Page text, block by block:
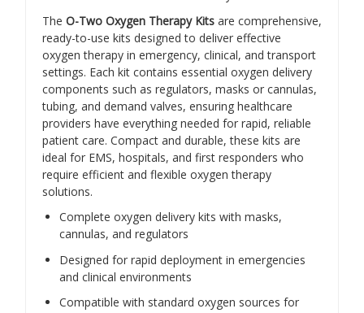
The O-Two Oxygen Therapy Kits are comprehensive,
ready-to-use kits designed to deliver effective
oxygen therapy in emergency, clinical, and transport
settings. Each kit contains essential oxygen delivery
components such as regulators, masks or cannulas,
tubing, and demand valves, ensuring healthcare
providers have everything needed for rapid, reliable
patient care. Compact and durable, these kits are
ideal for EMS, hospitals, and first responders who
require efficient and flexible oxygen therapy
solutions.
Complete oxygen delivery kits with masks,
cannulas, and regulators
Designed for rapid deployment in emergencies
and clinical environments
Compatible with standard oxygen sources for